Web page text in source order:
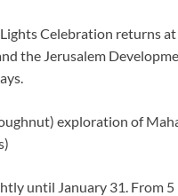
Celebration returns
the Jerusalem
exploration of
until January 31. From 5